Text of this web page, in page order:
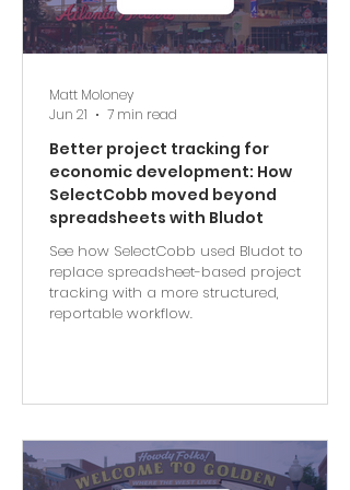
Better project tracking for
economic development: How
SelectCobb moved beyond
spreadsheets with Bludot
See how SelectCobb used Bludot to
replace spreadsheet-based project
tracking with a more structured,
reportable workflow.
Matt Moloney
Jun 21
7 min read